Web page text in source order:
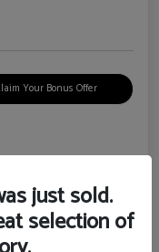
Your Bonus Offer
1FMCU0G6XNUB62385
just sold.
selection of